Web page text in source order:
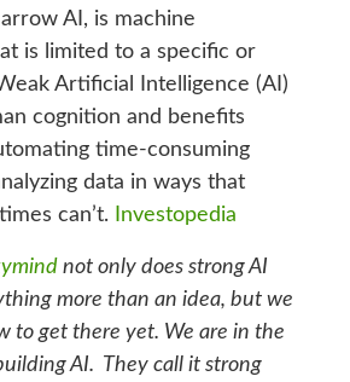
AI, is machine
is limited to a specific or
Artificial Intelligence (AI)
cognition and benefits
time-consuming
data in ways that
can’t.
Investopedia
not only does strong AI
more than an idea, but we
to get there yet. We are in the
AI. They callit strong